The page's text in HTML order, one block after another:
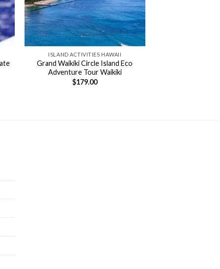
ISLAND ACTIVITIES HAWAII
Grand Waikiki Circle Island Eco
Adventure Tour Waikiki
$179.00